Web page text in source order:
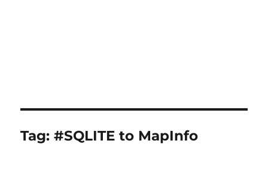
Tag:#SQLITE to MapInfo